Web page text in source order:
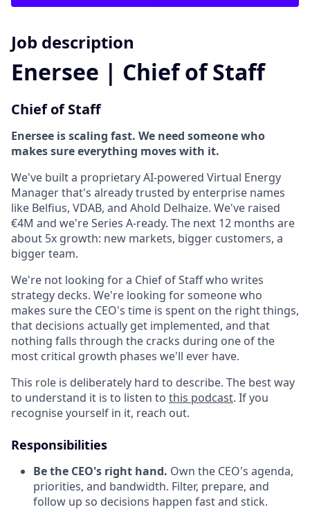
Job description
Enersee | Chief of Staff
Chief of Staff
Enersee is scaling fast. We need someone who
makes sure everything moves with it.
We've built a proprietary AI-powered Virtual Energy
Manager that's already trusted by enterprise names
like Belfius, VDAB, and Ahold Delhaize. We've raised
€4M and we're Series A-ready. The next 12 months are
about 5x growth: new markets, bigger customers, a
bigger team.
We're not looking for a Chief of Staff who writes
strategy decks. We're looking for someone who
makes sure the CEO's time is spent on the right things,
that decisions actually get implemented, and that
nothing falls through the cracks during one of the
most critical growth phases we'll ever have.
This role is deliberately hard to describe. The best way
to understand it is to listen to this podcast. If you
recognise yourself in it, reach out.
Responsibilities
Be the CEO's right hand. Own the CEO's agenda,
priorities, and bandwidth. Filter, prepare, and
follow up so decisions happen fast and stick.